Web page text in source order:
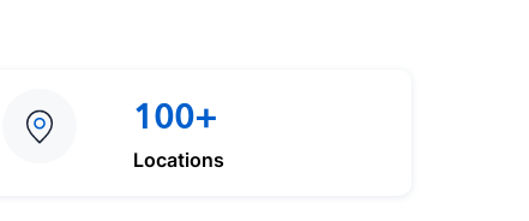
100+
Locations